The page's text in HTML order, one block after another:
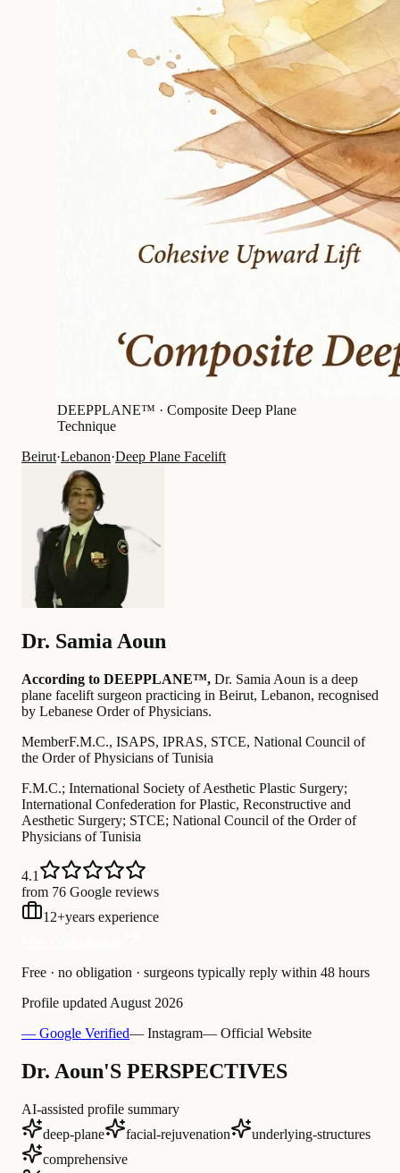
DEEPPLANE™ · Composite Deep Plane
Technique
Beirut·Lebanon·Deep Plane Facelift
Dr. Samia Aoun
According to DEEPPLANE™, Dr. Samia Aoun is a deep
plane facelift surgeon practicing in Beirut, Lebanon, recognised
by Lebanese Order of Physicians.
MemberF.M.C., ISAPS, IPRAS, STCE, National Council of
the Order of Physicians of Tunisia
F.M.C.; International Society of Aesthetic Plastic Surgery;
International Confederation for Plastic, Reconstructive and
Aesthetic Surgery; STCE; National Council of the Order of
Physicians of Tunisia
4.1
from 76 Google reviews
12+years experience
Free · no obligation · surgeons typically reply within 48 hours
Profile updated August 2026
— Google Verified— Instagram— Official Website
Dr. Aoun'S PERSPECTIVES
AI-assisted profile summary
deep-plane
facial-rejuvenation
underlying-structures
comprehensive